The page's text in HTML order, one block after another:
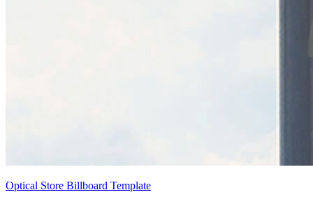
Optical Store Billboard Template